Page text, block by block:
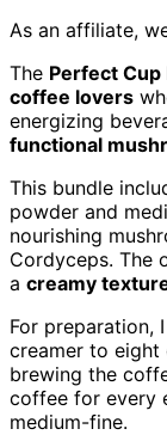
As an affiliate,
The Perfect Cup
coffee lovers
energizing
functional
This bundle
powder and
nourishing
Cordyceps. The
a creamy
For preparation,
creamer to eight
brewing the
coffee for every
medium-fine.